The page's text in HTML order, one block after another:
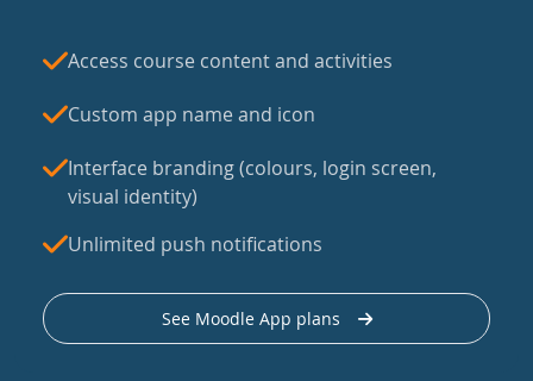
Access course content and activities
Custom app name and icon
Interface branding (colours, login screen,
visual identity)
Unlimited push notifications
See Moodle App plans